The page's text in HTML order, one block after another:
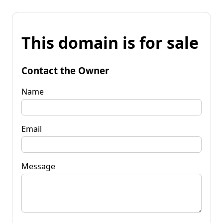
This domain is for sale
Contact the Owner
Name
Email
Message